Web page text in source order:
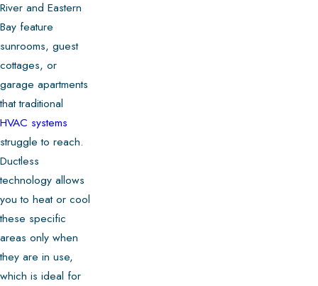
River and Eastern
Bay feature
sunrooms, guest
cottages, or
garage apartments
that traditional
HVAC systems
struggle to reach.
Ductless
technology allows
you to heat or cool
these specific
areas only when
they are in use,
which is ideal for